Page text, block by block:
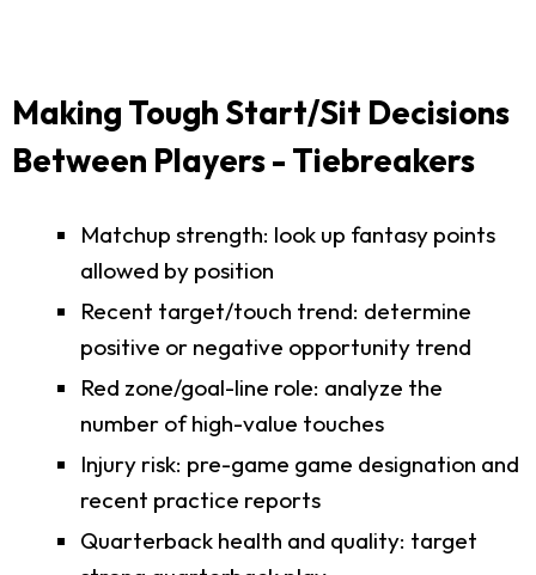
Making Tough Start/Sit Decisions
Between Players - Tiebreakers
Matchup strength: look up fantasy points
allowed by position
Recent target/touch trend: determine
positive or negative opportunity trend
Red zone/goal-line role: analyze the
number of high-value touches
Injury risk: pre-game game designation and
recent practice reports
Quarterback health and quality: target